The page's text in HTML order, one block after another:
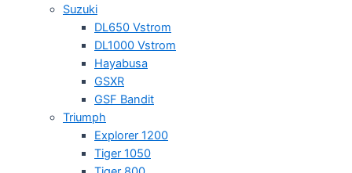
Suzuki
DL650 Vstrom
DL1000 Vstrom
Hayabusa
GSXR
GSF Bandit
Triumph
Explorer 1200
Tiger 1050